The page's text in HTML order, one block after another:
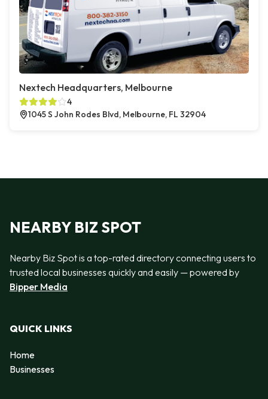
Nextech Headquarters, Melbourne
4
1045 S John Rodes Blvd, Melbourne, FL 32904
NEARBY BIZ SPOT
Nearby Biz Spot is a top-rated directory connecting users to
trusted local businesses quickly and easily — powered by
Bipper Media
QUICK LINKS
Home
Businesses